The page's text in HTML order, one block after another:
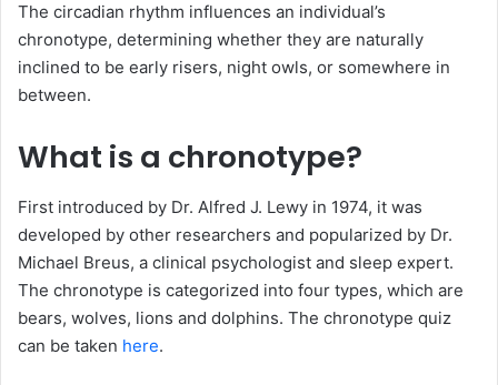
The circadian rhythm influences an individual’s
chronotype, determining whether they are naturally
inclined to be early risers, night owls, or somewhere in
between.
What is a chronotype?
First introduced by Dr. Alfred J. Lewy in 1974, it was
developed by other researchers and popularized by Dr.
Michael Breus, a clinical psychologist and sleep expert.
The chronotype is categorized into four types, which are
bears, wolves, lions and dolphins. The chronotype quiz
can be taken here.